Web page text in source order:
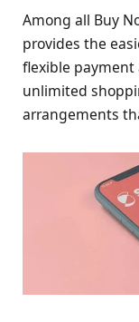
Among all Buy
provides the
flexible payment
unlimited
arrangements